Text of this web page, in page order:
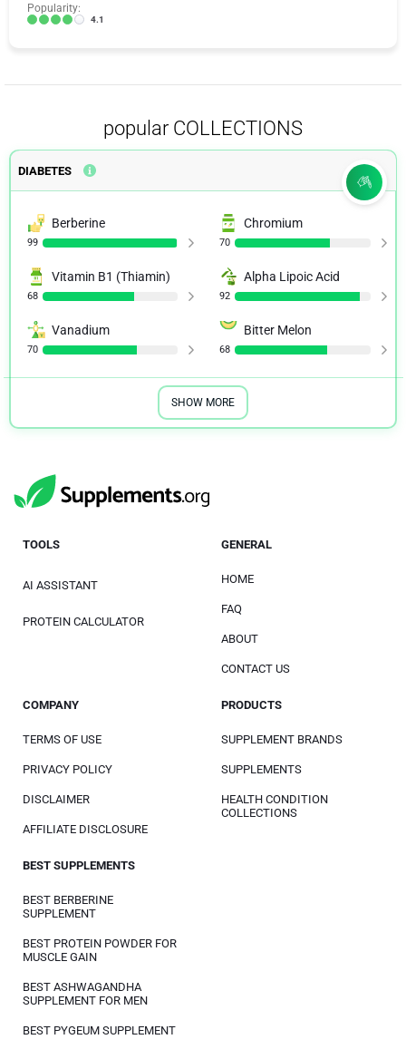
Popularity:
4.1
popular COLLECTIONS
DIABETES
Berberine
99
Chromium
70
Vitamin B1 (Thiamin)
68
Alpha Lipoic Acid
92
Vanadium
70
Bitter Melon
68
SHOW MORE
TOOLS
AI ASSISTANT
PROTEIN CALCULATOR
GENERAL
HOME
FAQ
ABOUT
CONTACT US
COMPANY
TERMS OF USE
PRIVACY POLICY
DISCLAIMER
AFFILIATE DISCLOSURE
PRODUCTS
SUPPLEMENT BRANDS
SUPPLEMENTS
HEALTH CONDITION
COLLECTIONS
BEST SUPPLEMENTS
BEST BERBERINE
SUPPLEMENT
BEST PROTEIN POWDER FOR
MUSCLE GAIN
BEST ASHWAGANDHA
SUPPLEMENT FOR MEN
BEST PYGEUM SUPPLEMENT